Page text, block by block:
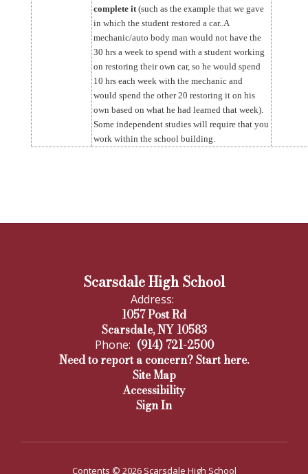
complete it(such as the example that we gave
in which the student restored a car..A
mechanic/auto body man would not have the
30 hrs a week to spend with a student working
on restoring their own car, so he would spend
10 hrs each week with the mechanic and
would spend the other 20 restoring it on his
own based on what he had learned that week).
Some independent studies will require that you
work within the school building.
Scarsdale High School
Address:
1057 Post Rd
Scarsdale, NY 10583
Phone: (914) 721-2500
Need to report a concern? Start here.
Site Map
Accessibility
Sign In
Contents © 2026 Scarsdale High School